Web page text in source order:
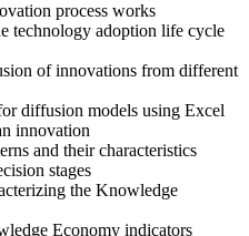
process works
technology adoption life cycle
of innovations from different
diffusion models using Excel
innovation
and their characteristics
stages
the Knowledge
Economy indicators